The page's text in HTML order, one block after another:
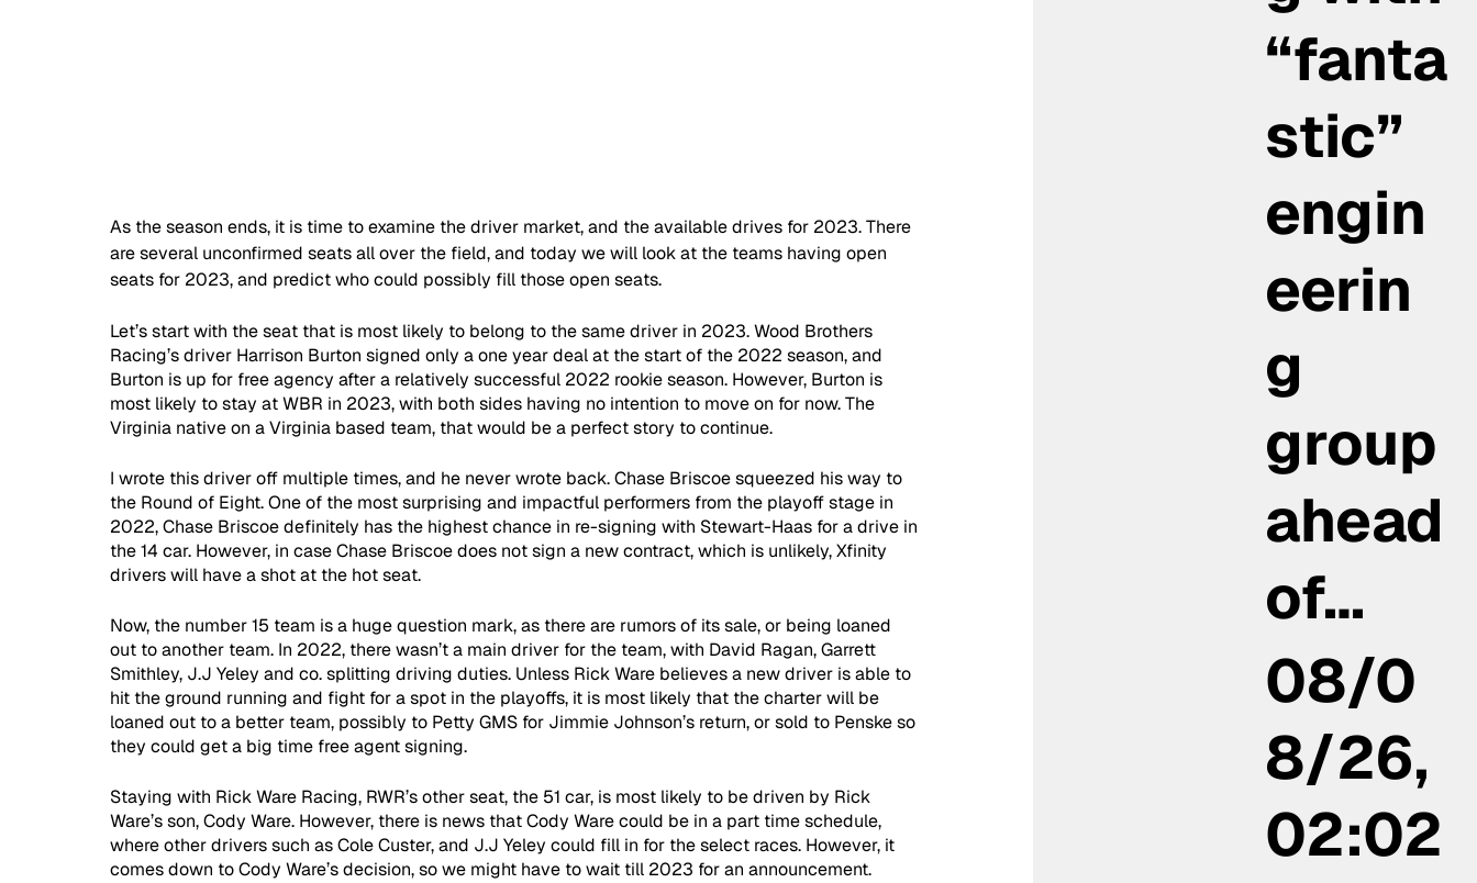
As the season ends, it is time to examine the driver market, and the available drives for 2023. There
are several unconfirmed seats all over the field, and today we will look at the teams having open
seats for 2023, and predict who could possibly fill those open seats.
Let’s start with the seat that is most likely to belong to the same driver in 2023. Wood Brothers
Racing’s driver Harrison Burton signed only a one year deal at the start of the 2022 season, and
Burton is up for free agency after a relatively successful 2022 rookie season. However, Burton is
most likely to stay at WBR in 2023, with both sides having no intention to move on for now. The
Virginia native on a Virginia based team, that would be a perfect story to continue.
I wrote this driver off multiple times, and he never wrote back. Chase Briscoe squeezed his way to
the Round of Eight. One of the most surprising and impactful performers from the playoff stage in
2022, Chase Briscoe definitely has the highest chance in re-signing with Stewart-Haas for a drive in
the 14 car. However, in case Chase Briscoe does not sign a new contract, which is unlikely, Xfinity
drivers will have a shot at the hot seat.
Now, the number 15 team is a huge question mark, as there are rumors of its sale, or being loaned
out to another team. In 2022, there wasn’t a main driver for the team, with David Ragan, Garrett
Smithley, J.J Yeley and co. splitting driving duties. Unless Rick Ware believes a new driver is able to
hit the ground running and fight for a spot in the playoffs, it is most likely that the charter will be
loaned out to a better team, possibly to Petty GMS for Jimmie Johnson’s return, or sold to Penske so
they could get a big time free agent signing.
Staying with Rick Ware Racing, RWR’s other seat, the 51 car, is most likely to be driven by Rick
Ware’s son, Cody Ware. However, there is news that Cody Ware could be in a part time schedule,
where other drivers such as Cole Custer, and J.J Yeley could fill in for the select races. However, it
comes down to Cody Ware’s decision, so we might have to wait till 2023 for an announcement.
“fanta
stic”
engin
eerin
g
group
ahead
of…
08/0
8/26,
02:02